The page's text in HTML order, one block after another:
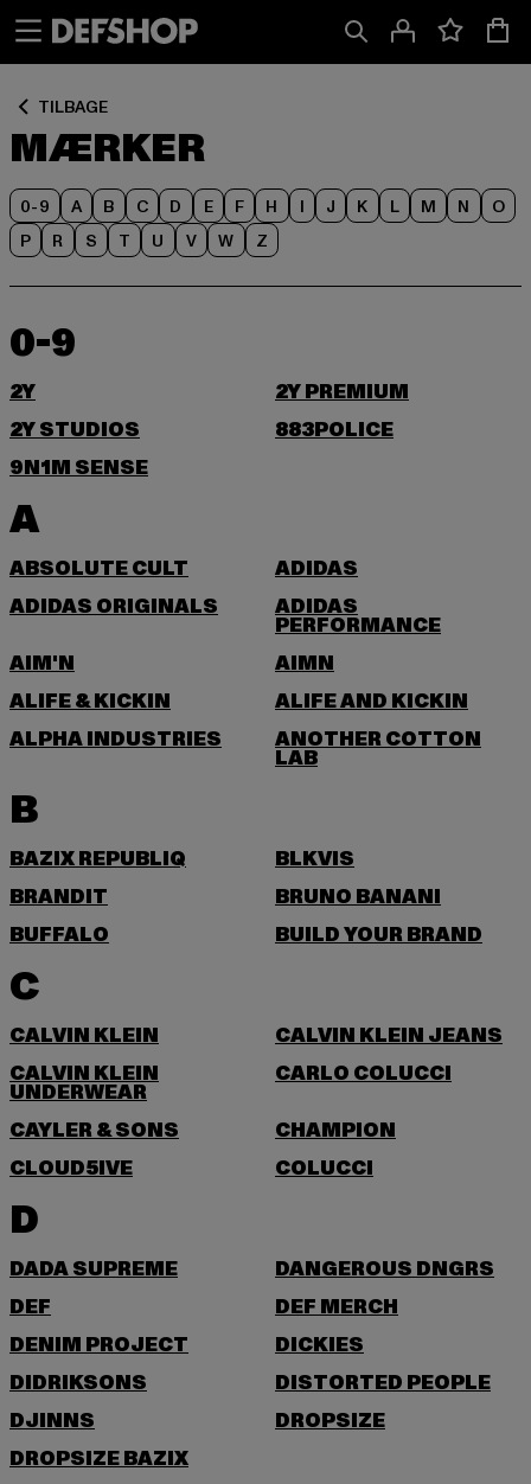
TILBAGE
MÆRKER
0-9 A B C D E F H I J K L M N
O
P
R S T U V W Z
0-9
2Y
2Y PREMIUM
2Y STUDIOS
883POLICE
9N1M SENSE
A
ABSOLUTE CULT
ADIDAS
ADIDAS ORIGINALS
ADIDAS
PERFORMANCE
AIM'N
AIMN
ALIFE & KICKIN
ALIFE AND KICKIN
ALPHA INDUSTRIES
ANOTHER COTTON
LAB
B
BAZIX REPUBLIQ
BLKVIS
BRANDIT
BRUNO BANANI
BUFFALO
BUILD YOUR BRAND
C
CALVIN KLEIN
CALVIN KLEIN JEANS
CALVIN KLEIN
UNDERWEAR
CARLO COLUCCI
CAYLER & SONS
CHAMPION
CLOUD5IVE
COLUCCI
D
DADA SUPREME
DANGEROUS DNGRS
DEF
DEF MERCH
DENIM PROJECT
DICKIES
DIDRIKSONS
DISTORTED PEOPLE
DJINNS
DROPSIZE
DROPSIZE BAZIX